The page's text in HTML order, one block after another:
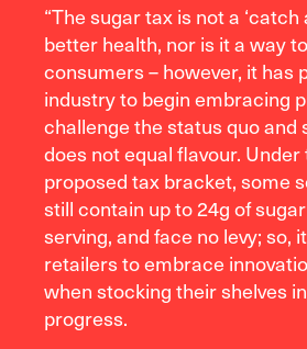
“The sugar tax is not a ‘catch
better health, nor is it a way
consumers – however, it has
industry to begin embracing
challenge the status quo and
does not equal flavour.
proposed tax bracket, some
still contain up to 24g of
serving, and face no levy; so,
retailers to embrace
when stocking their shelves
progress.